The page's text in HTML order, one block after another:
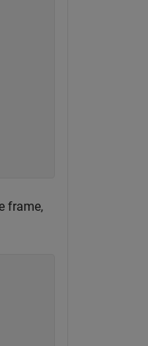
frame,